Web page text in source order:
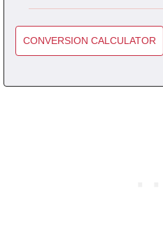
CONVERSION CALCULATOR